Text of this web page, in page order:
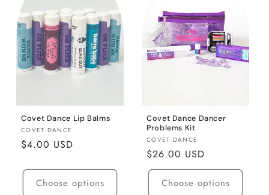
o
n
Covet Dance Lip Balms
Vendor:
COVET DANCE
Regular
$4.00 USD
Choose options
Covet Dance Dancer
Problems Kit
Vendor:
COVET DANCE
Regular
price
$26.00 USD
Choose options